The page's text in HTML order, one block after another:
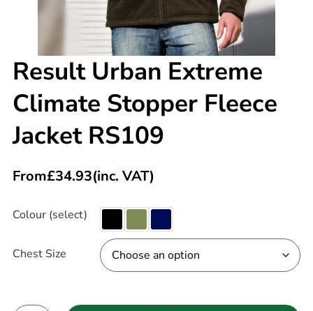
Result Urban Extreme
Climate Stopper Fleece
Jacket RS109
From£34.93(inc. VAT)
Colour (select)
Chest Size